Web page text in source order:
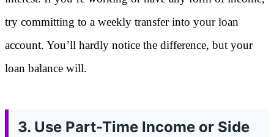
try committing to a weekly transfer into your loan
account. You’ll hardly notice the difference, but your
loan balance will.
3. Use Part-Time Income or Side